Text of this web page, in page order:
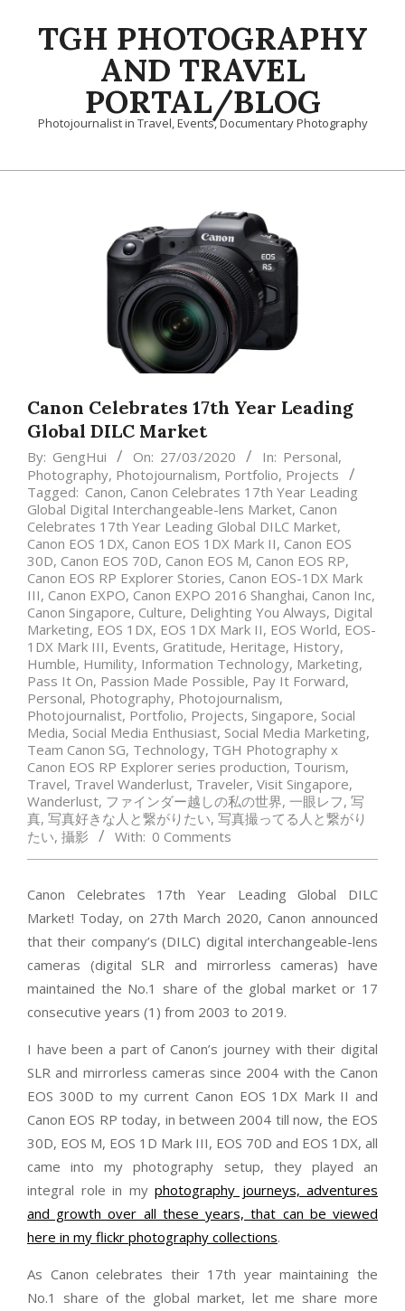
TGH PHOTOGRAPHY
AND TRAVEL
PORTAL/BLOG
Photojournalist in Travel, Events, Documentary Photography
Primary
Canon Celebrates 17th Year Leading
Global DILC Market
By: GengHui On: 27/03/2020 In: Personal,
Photography, Photojournalism, Portfolio, Projects
Tagged: Canon, Canon Celebrates 17th Year Leading
Global Digital Interchangeable-lens Market, Canon
Celebrates 17th Year Leading Global DILC Market,
Canon EOS 1DX, Canon EOS 1DX Mark II, Canon EOS
30D, Canon EOS 70D, Canon EOS M, Canon EOS RP,
Canon EOS RP Explorer Stories, Canon EOS-1DX Mark
III, Canon EXPO, Canon EXPO 2016 Shanghai, Canon Inc,
Canon Singapore, Culture, Delighting You Always, Digital
Marketing, EOS 1DX, EOS 1DX Mark II, EOS World, EOS-
1DX Mark III, Events, Gratitude, Heritage, History,
Humble, Humility, Information Technology, Marketing,
Pass It On, Passion Made Possible, Pay It Forward,
Personal, Photography, Photojournalism,
Photojournalist, Portfolio, Projects, Singapore, Social
Media, Social Media Enthusiast, Social Media Marketing,
Team Canon SG, Technology, TGH Photography x
Canon EOS RP Explorer series production, Tourism,
Travel, Travel Wanderlust, Traveler, Visit Singapore,
Wanderlust, ファインダー越しの私の世界, 一眼レフ, 写
真, 写真好きな人と繋がりたい, 写真撮ってる人と繋がり
たい, 攝影 With: 0 Comments
Canon Celebrates 17th Year Leading Global DILC
Market! Today, on 27th March 2020, Canon announced
that their company’s (DILC) digital interchangeable-lens
cameras (digital SLR and mirrorless cameras) have
maintained the No.1 share of the global market or 17
consecutive years (1) from 2003 to 2019.
I have been a part of Canon’s journey with their digital
SLR and mirrorless cameras since 2004 with the Canon
EOS 300D to my current Canon EOS 1DX Mark II and
Canon EOS RP today, in between 2004 till now, the EOS
30D, EOS M, EOS 1D Mark III, EOS 70D and EOS 1DX, all
came into my photography setup, they played an
integral role in my photography journeys, adventures
and growth over all these years, that can be viewed
here in my flickr photography collections.
As Canon celebrates their 17th year maintaining the
No.1 share of the global market, let me share more